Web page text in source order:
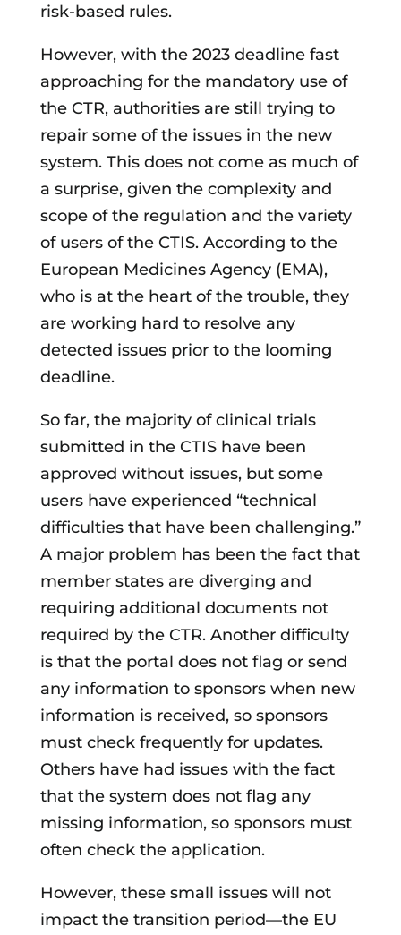
risk-based rules.
However, with the 2023 deadline fast
approaching for the mandatory use of
the CTR, authorities are still trying to
repair some of the issues in the new
system. This does not come as much of
a surprise, given the complexity and
scope of the regulation and the variety
of users of the CTIS. According to the
European Medicines Agency (EMA),
who is at the heart of the trouble, they
are working hard to resolve any
detected issues prior to the looming
deadline.
So far, the majority of clinical trials
submitted in the CTIS have been
approved without issues, but some
users have experienced “technical
difficulties that have been challenging.”
A major problem has been the fact that
member states are diverging and
requiring additional documents not
required by the CTR. Another difficulty
is that the portal does not flag or send
any information to sponsors when new
information is received, so sponsors
must check frequently for updates.
Others have had issues with the fact
that the system does not flag any
missing information, so sponsors must
often check the application.
However, these small issues will not
impact the transition period—the EU